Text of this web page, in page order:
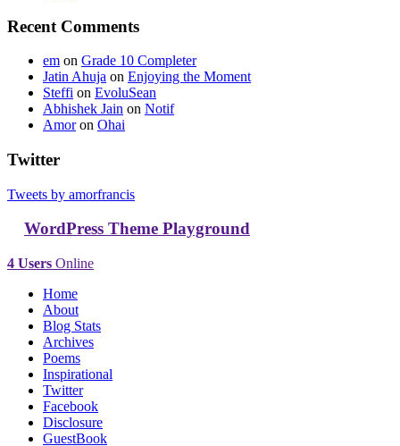
Recent Comments
em on Grade 10 Completer
Jatin Ahuja on Enjoying the Moment
Steffi on EvoluSean
Abhishek Jain on Notif
Amoron Ohai
Twitter
Tweets by amorfrancis
WordPress Theme Playground
4 Users Online
Home
About
Blog Stats
Archives
Poems
Inspirational
Twitter
Facebook
Disclosure
GuestBook